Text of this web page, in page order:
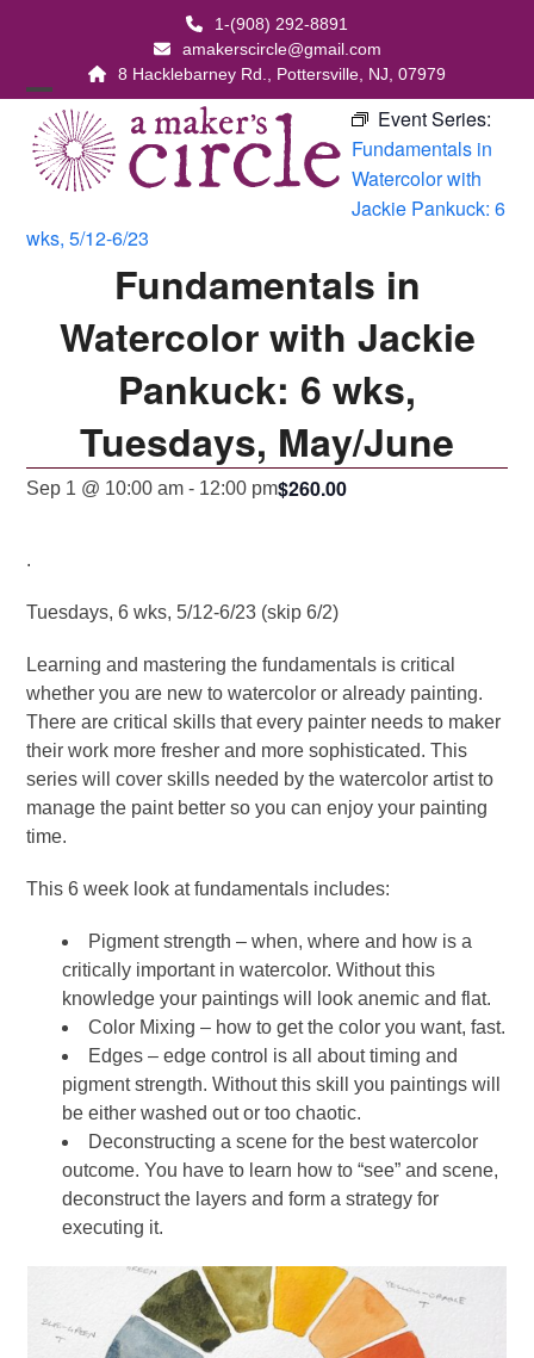
1-(908) 292-8891
amakerscircle@gmail.com
8 Hacklebarney Rd., Pottersville, NJ, 07979
Open
mobile
menu
Close
mobile
menu
Event Series:
Fundamentals in
Watercolor with
Jackie Pankuck: 6
wks, 5/12-6/23
Fundamentals in
Watercolor with Jackie
Pankuck: 6 wks,
Tuesdays, May/June
Sep 1 @ 10:00 am - 12:00 pm$260.00
.
Tuesdays, 6 wks, 5/12-6/23 (skip 6/2)
Learning and mastering the fundamentals is critical
whether you are new to watercolor or already painting.
There are critical skills that every painter needs to maker
their work more fresher and more sophisticated. This
series will cover skills needed by the watercolor artist to
manage the paint better so you can enjoy your painting
time.
This 6 week look at fundamentals includes:
Pigment strength – when, where and how is a
critically important in watercolor. Without this
knowledge your paintings will look anemic and flat.
Color Mixing – how to get the color you want, fast.
Edges – edge control is all about timing and
pigment strength. Without this skill you paintings will
be either washed out or too chaotic.
Deconstructing a scene for the best watercolor
outcome. You have to learn how to “see” and scene,
deconstruct the layers and form a strategy for
executing it.